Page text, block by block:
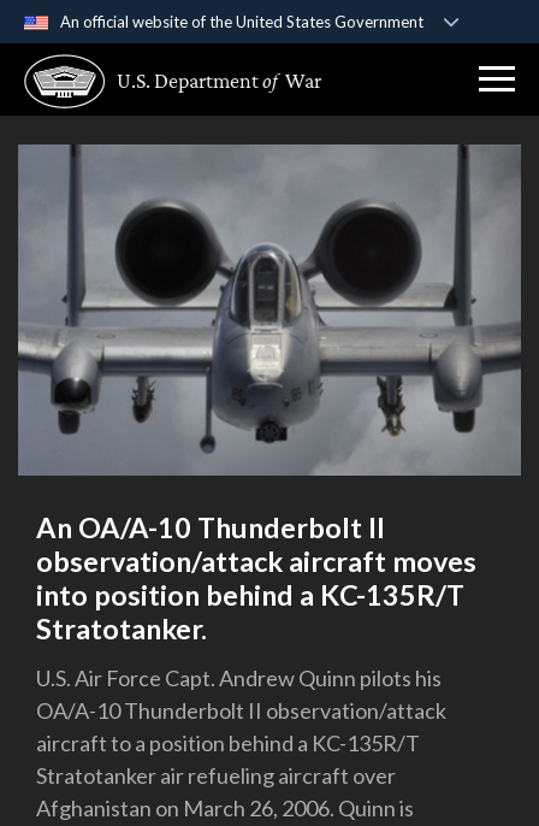
An official website of the United States Government
A .govwebsite belongs to an official government
organization in the United States.
Secure .gov websites use HTTPS
lock ( )or
means you’ve safely
connected to the .gov website. Share sensitive
information only on official, secure websites.
U.S. Departmentof War
An OA/A-10 Thunderbolt II
observation/attack aircraft moves
into position behind a KC-135R/T
Stratotanker.
U.S. Air Force Capt. Andrew Quinn pilots his
OA/A-10 Thunderbolt II observation/attack
aircraft to a position behind a KC-135R/T
Stratotanker air refueling aircraft over
Afghanistan on March 26, 2006. Quinn is